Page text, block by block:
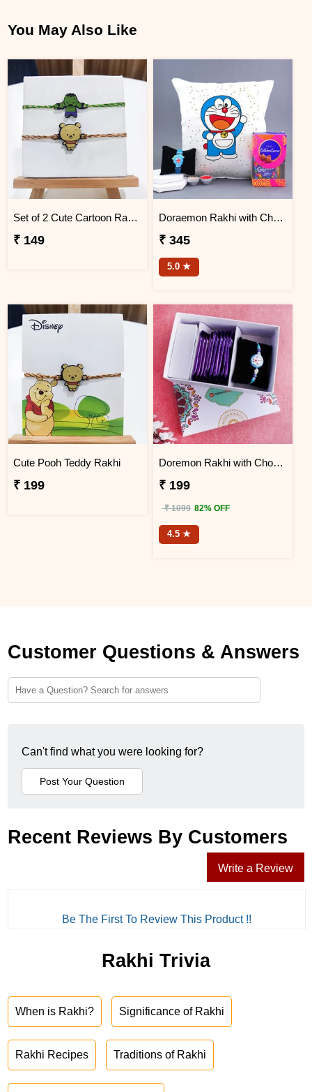
You May Also Like
Set of 2 Cute Cartoon Rakhi
₹ 149
Doraemon Rakhi with Chocolates N Cushion
₹ 345
5.0 ★
Cute Pooh Teddy Rakhi
₹ 199
Doremon Rakhi with Chocolates in Signature Box
₹ 199
₹ 1099 82% OFF
4.5 ★
Customer Questions & Answers
Can't find what you were looking for?
Recent Reviews By Customers
Write a Review
Be The First To Review This Product !!
Rakhi Trivia
When is Rakhi? Significance of Rakhi
Rakhi Recipes Traditions of Rakhi